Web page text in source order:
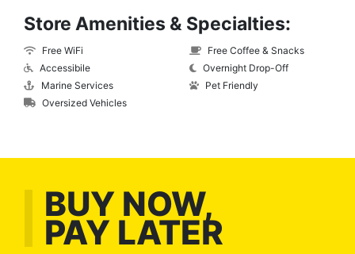
Store Amenities & Specialties:
Free WiFi
Accessibile
Marine Services
Oversized Vehicles
Free Coffee & Snacks
Overnight Drop-Off
Pet Friendly
BUY NOW,
PAY LATER